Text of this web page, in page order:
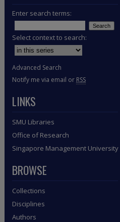
Enter search terms:
Select context to search:
Advanced Search
Notify me via email or RSS
LINKS
SMU Libraries
Office of Research
Singapore Management University
BROWSE
Collections
Disciplines
Authors